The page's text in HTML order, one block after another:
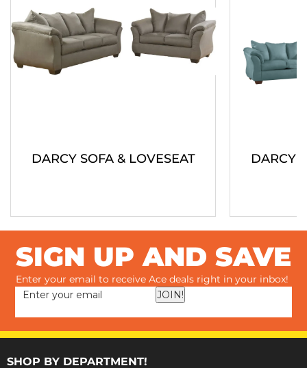
DARCY SOFA & LOVESEAT DARCY
SIGN UP AND SAVE
Enter your email to receive Ace deals right in your inbox!
JOIN!
SHOP BY DEPARTMENT!